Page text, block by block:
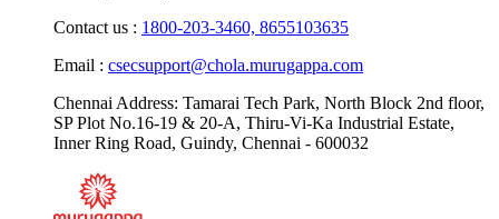
Contact us : 1800-203-3460, 8655103635
Email : csecsupport@chola.murugappa.com
Chennai Address: Tamarai Tech Park, North Block 2nd floor,
SP Plot No.16-19 & 20-A, Thiru-Vi-Ka Industrial Estate,
Inner Ring Road, Guindy, Chennai - 600032